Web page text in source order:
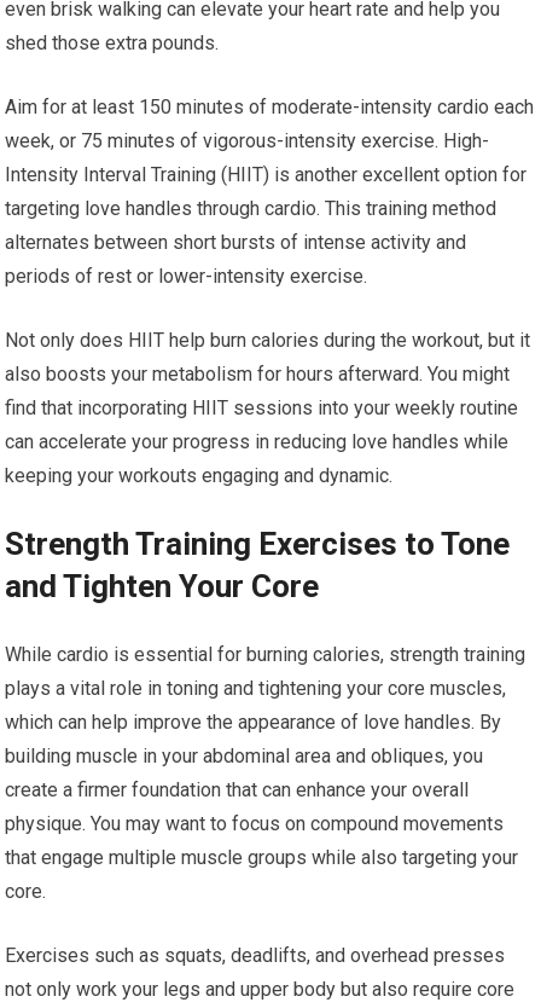
even brisk walking can elevate your heart rate and help you
shed those extra pounds.
Aim for at least 150 minutes of moderate-intensity cardio each
week, or 75 minutes of vigorous-intensity exercise. High-
Intensity Interval Training (HIIT) is another excellent option for
targeting love handles through cardio. This training method
alternates between short bursts of intense activity and
periods of rest or lower-intensity exercise.
Not only does HIIT help burn calories during the workout, but it
also boosts your metabolism for hours afterward. You might
find that incorporating HIIT sessions into your weekly routine
can accelerate your progress in reducing love handles while
keeping your workouts engaging and dynamic.
Strength Training Exercises to Tone
and Tighten Your Core
While cardio is essential for burning calories, strength training
plays a vital role in toning and tightening your core muscles,
which can help improve the appearance of love handles. By
building muscle in your abdominal area and obliques, you
create a firmer foundation that can enhance your overall
physique. You may want to focus on compound movements
that engage multiple muscle groups while also targeting your
core.
Exercises such as squats, deadlifts, and overhead presses
not only work your legs and upper body but also require core